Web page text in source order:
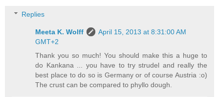
Replies
Meeta K. Wolff
April 15, 2013 at 8:31:00 AM
GMT+2
Thank you so much! You should make this a huge to
do Kankana ... you have to try strudel and really the
best place to do so is Germany or of course Austria :o)
The crust can be compared to phyllo dough.